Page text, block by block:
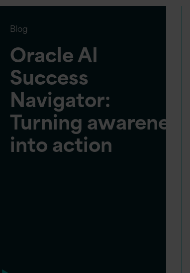
Blog
Oracle AI
Success
Navigator:
Turning awareness
into action